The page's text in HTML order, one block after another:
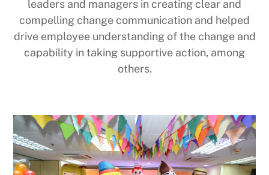
leaders and managers in creating clear and
compelling change communication and helped
drive employee understanding of the change and
capability in taking supportive action, among
others.